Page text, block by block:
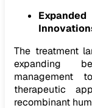
The treatment
expanding
management
therapeutic
recombinant